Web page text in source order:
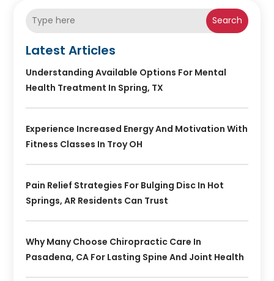
Search
Latest Articles
Understanding Available Options For Mental
Health Treatment In Spring, TX
Experience Increased Energy And Motivation With
Fitness Classes In Troy OH
Pain Relief Strategies For Bulging Disc In Hot
Springs, AR Residents Can Trust
Why Many Choose Chiropractic Care In
Pasadena, CA For Lasting Spine And Joint Health